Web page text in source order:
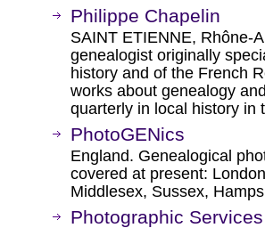
Philippe Chapelin
SAINT ETIENNE, Rhône-
genealogist originally
history and of the French
works about genealogy
quarterly in local history in
PhotoGENics
England. Genealogical
covered at present:
Middlesex, Sussex,
Photographic